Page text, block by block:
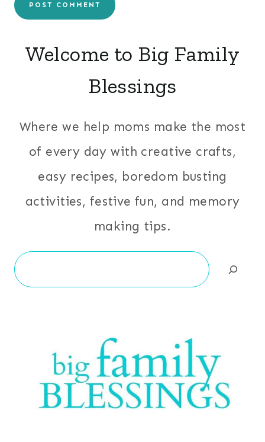
Welcome to Big Family
Blessings
Where we help moms make the most
of every day with creative crafts,
easy recipes, boredom busting
activities, festive fun, and memory
making tips.
Search